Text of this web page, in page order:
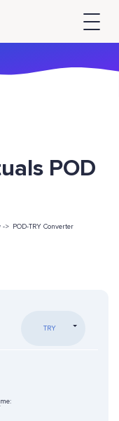
POD
-> POD-TRY Converter
TRY